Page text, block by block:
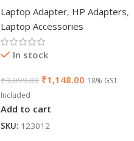
Laptop Adapter, HP Adapters,
Laptop Accessories
In stock
₹3,099.00 ₹1,148.00 18% GST
Included
Add to cart
SKU: 123012